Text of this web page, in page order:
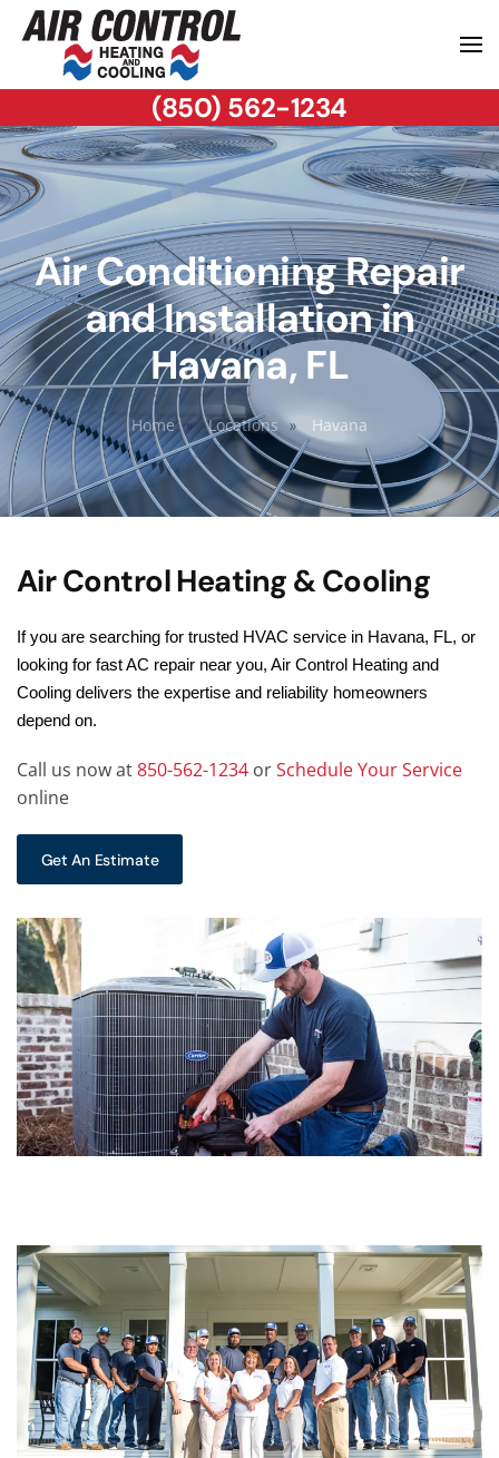
(850) 562-1234
Air Conditioning Repair
and Installation in
Havana, FL
Home Locations Havana
Air Control Heating & Cooling
If you are searching for trusted HVAC service in Havana, FL, or
looking for fast AC repair near you, Air Control Heating and
Cooling delivers the expertise and reliability homeowners
depend on.
Call us now at850-562-1234 orSchedule Your Service
online
Get An Estimate